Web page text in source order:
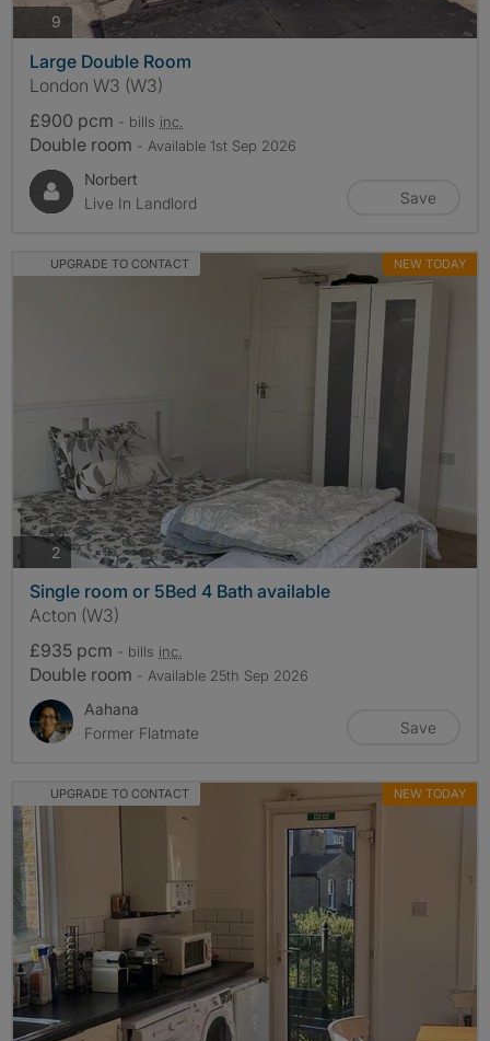
9 photos
Large Double Room
London W3 (W3)
£900 pcm - bills inc.
Double room - Available 1st Sep 2026
Norbert
Live In Landlord
Save
UPGRADE TO CONTACT NEW TODAY
2photos
Single room or 5Bed 4 Bath available
Acton (W3)
£935 pcm - bills inc.
Double room - Available 25th Sep 2026
Aahana
Former Flatmate
Save
UPGRADE TO CONTACT NEW TODAY